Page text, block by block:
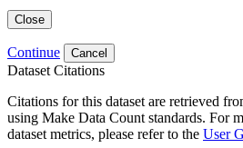
Close
Continue Cancel
Dataset Citations
Citations for this dataset are retrieved
using Make Data Count standards. For
dataset metrics, please refer to the User